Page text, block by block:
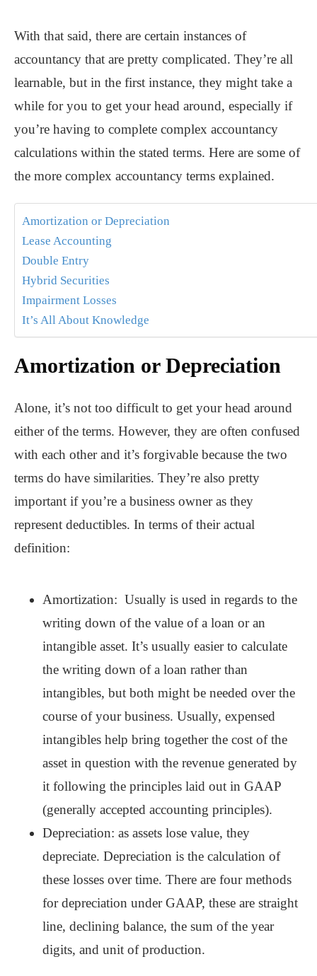
With that said, there are certain instances of
accountancy that are pretty complicated. They’re all
learnable, but in the first instance, they might take a
while for you to get your head around, especially if
you’re having to complete complex accountancy
calculations within the stated terms. Here are some of
the more complex accountancy terms explained.
Amortization or Depreciation
Lease Accounting
Double Entry
Hybrid Securities
Impairment Losses
It’s All About Knowledge
Amortization or Depreciation
Alone, it’s not too difficult to get your head around
either of the terms. However, they are often confused
with each other and it’s forgivable because the two
terms do have similarities. They’re also pretty
important if you’re a business owner as they
represent deductibles. In terms of their actual
definition:
Amortization: Usually is used in regards to the
writing down of the value of a loan or an
intangible asset. It’s usually easier to calculate
the writing down of a loan rather than
intangibles, but both might be needed over the
course of your business. Usually, expensed
intangibles help bring together the cost of the
asset in question with the revenue generated by
it following the principles laid out in GAAP
(generally accepted accounting principles).
Depreciation: as assets lose value, they
depreciate. Depreciation is the calculation of
these losses over time. There are four methods
for depreciation under GAAP, these are straight
line, declining balance, the sum of the year
digits, and unit of production.